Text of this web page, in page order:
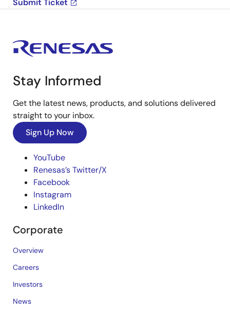
Submit Ticket
Stay Informed
Get the latest news, products, and solutions delivered
straight to your inbox.
Sign Up Now
YouTube
Renesas’s Twitter/X
Facebook
Instagram
LinkedIn
Corporate
Overview
Careers
Investors
News